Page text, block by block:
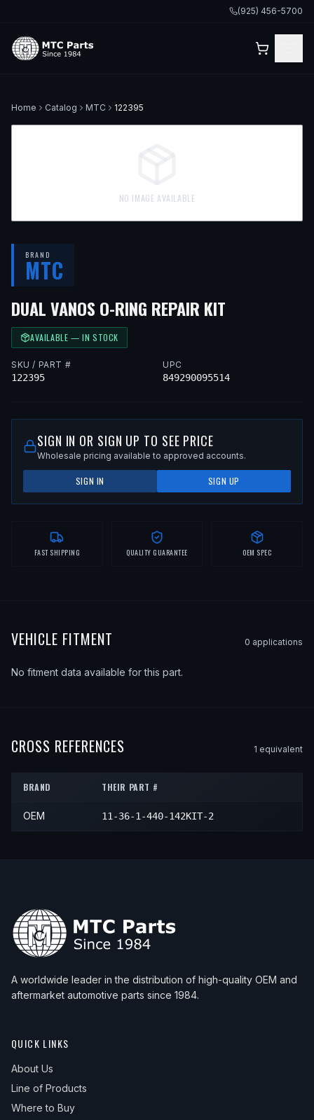
(925) 456-5700
Home Catalog MTC 122395
NO IMAGE AVAILABLE
BRAND
MTC
DUAL VANOS O-RING REPAIR KIT
AVAILABLE — IN STOCK
SKU / PART #
122395
UPC
849290095514
SIGN IN OR SIGN UP TO SEE PRICE
Wholesale pricing available to approved accounts.
SIGN IN SIGN UP
FAST SHIPPING QUALITY GUARANTEE OEM SPEC
VEHICLE FITMENT 0 applications
No fitment data available for this part.
CROSS REFERENCES 1 equivalent
BRAND THEIR PART #
OEM 11-36-1-440-142KIT-2
A worldwide leader in the distribution of high-quality OEM and
aftermarket automotive parts since 1984.
QUICK LINKS
About Us
Line of Products
Where to Buy